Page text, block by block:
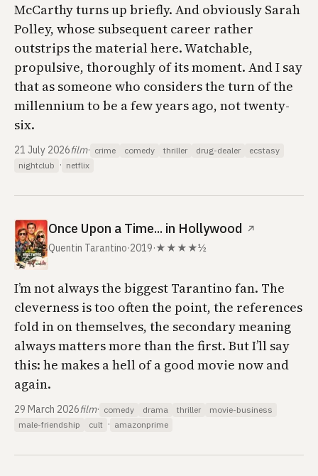
McCarthy turns up briefly. And obviously Sarah
Polley, whose subsequent career rather
outstrips the material here. Watchable,
propulsive, thoroughly of its moment. And I say
that as someone who considers the turn of the
millennium to be a few years ago, not twenty-
six.
21 July 2026film· crime comedy thriller drug-dealer
ecstasy
nightclub · netflix
Once Upon a Time... in Hollywood ↗
Quentin Tarantino·2019·★★★★½
I’m not always the biggest Tarantino fan. The
cleverness is too often the point, the references
fold in on themselves, the secondary meaning
always matters more than the first. But I’ll say
this: he makes a hell of a good movie now and
again.
29 March 2026film· comedy drama thriller
movie-business
male-friendship
cult · amazonprime